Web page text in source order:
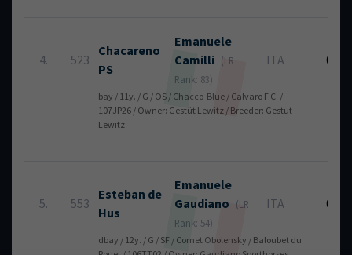
4. 523
Chacareno
PS
Emanuele
Camilli (LR
Rank: 83)
ITA 0
bay / 11y. / G / OS / Chacco-Blue / Calvaro F.C. /
107JP26 / Owner: Gestüt Lewitz / Breeder: Gestut
Lewitz
5. 553
Esteban de
Hus
Emanuele
Gaudiano
(LR
Rank: 54)
ITA 0
dbay / 12y. / G / SF / Cornet Obolensky / Baloubet du